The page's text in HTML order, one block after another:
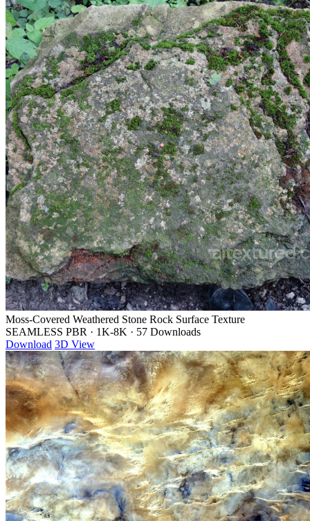
Moss-Covered Weathered Stone Rock Surface Texture
SEAMLESS PBR · 1K-8K · 57 Downloads
Download 3D View